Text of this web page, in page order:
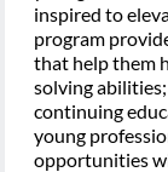
inspired to
program
that help them
solving
continuing
young
opportunities